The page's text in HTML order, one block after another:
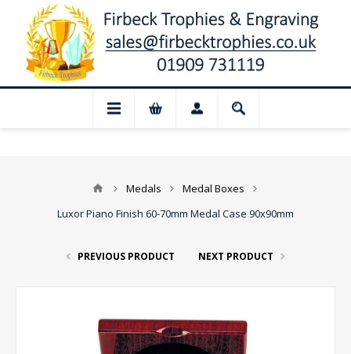
📢 Closed for August: Our shop and
Medals
Medal Boxes
Luxor Piano Finish 60-70mm Medal Case 90x90mm
PREVIOUS PRODUCT NEXT PRODUCT